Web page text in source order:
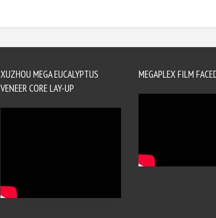
XUZHOU MEGA EUCALYPTUS
VENEER CORE LAY-UP
MEGAPLEX FILM